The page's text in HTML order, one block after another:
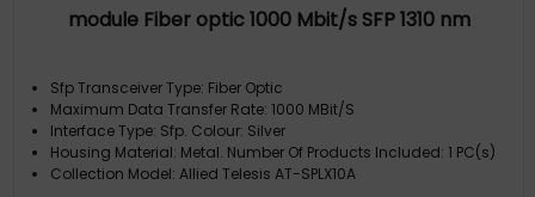
module Fiber optic 1000 Mbit/s SFP 1310 nm
Sfp Transceiver Type: Fiber Optic
Maximum Data Transfer Rate: 1000 MBit/S
Interface Type: Sfp. Colour: Silver
Housing Material: Metal. Number Of Products Included: 1 PC(s)
Collection Model: Allied Telesis AT-SPLX10A